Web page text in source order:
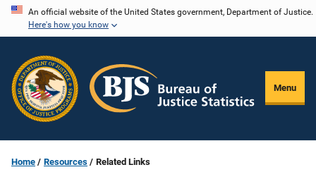
Skip
content
An official website of the United States government, Department of Justice.
Here's how you know
Menu
Home Resources Related Links